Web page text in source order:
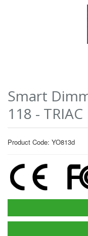
Smart
118 - TRIAC
Product Code: YO813d